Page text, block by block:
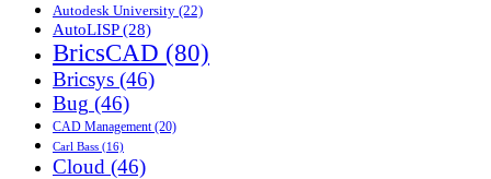
Autodesk University (22)
AutoLISP(28)
BricsCAD (80)
Bricsys (46)
Bug (46)
CAD Management (20)
Carl Bass (16)
Cloud (46)